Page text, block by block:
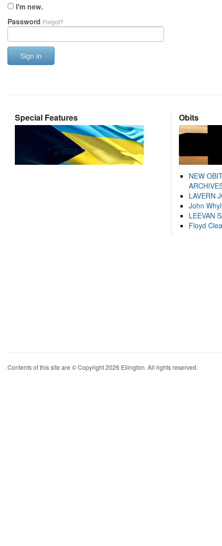
I'm new.
Password Forgot?
Sign in
Special Features Obits
NEW
LAVERN
John
LEEVAN
Floyd
Contents of this site are © Copyright 2026 Ellington. All rights reserved.